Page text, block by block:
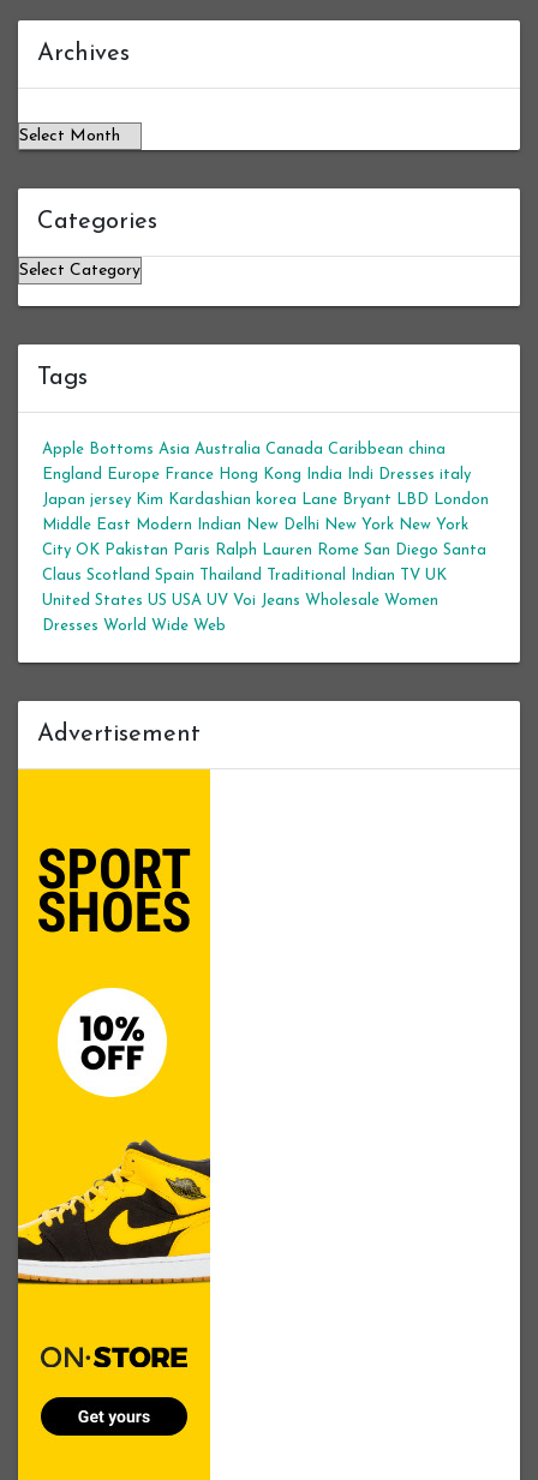
Archives
Categories
Categories
Tags
Apple Bottoms Asia Australia Canada Caribbean china
England
Europe France Hong Kong India Indi Dresses italy
Japan jersey Kim Kardashian korea Lane Bryant LBD
London
Middle East
Modern Indian New Delhi New York New York
City OK Pakistan Paris Ralph Lauren Rome San Diego Santa
Claus Scotland Spain Thailand Traditional Indian TV UK
United States US USA UV Voi Jeans Wholesale Women
Dresses World Wide Web
Advertisement